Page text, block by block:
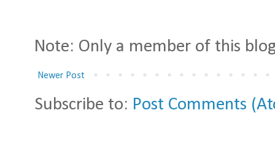
Note: Only a member of this
Newer Post
Subscribe to: Post Comments